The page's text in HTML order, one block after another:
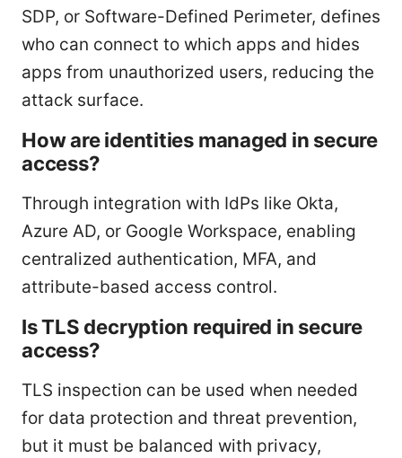
SDP, or Software-Defined Perimeter, defines
who can connect to which apps and hides
apps from unauthorized users, reducing the
attack surface.
How are identities managed in secure
access?
Through integration with IdPs like Okta,
Azure AD, or Google Workspace, enabling
centralized authentication, MFA, and
attribute-based access control.
Is TLS decryption required in secure
access?
TLS inspection can be used when needed
for data protection and threat prevention,
but it must be balanced with privacy,